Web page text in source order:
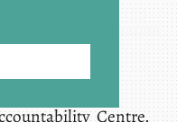
Centre.